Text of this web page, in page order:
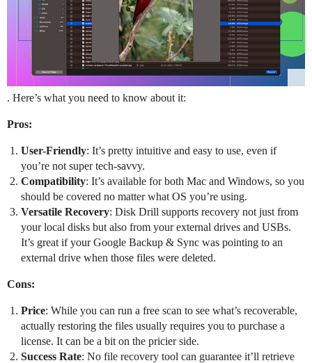
. Here’s what you need to know about it:
Pros:
User-Friendly: It’s pretty intuitive and easy to use, even if
you’re not super tech-savvy.
Compatibility: It’s available for both Mac and Windows, so you
should be covered no matter what OS you’re using.
Versatile Recovery: Disk Drill supports recovery not just from
your local disks but also from your external drives and USBs.
It’s great if your Google Backup & Sync was pointing to an
external drive when those files were deleted.
Cons:
Price: While you can run a free scan to see what’s recoverable,
actually restoring the files usually requires you to purchase a
license. It can be a bit on the pricier side.
Success Rate: No file recovery tool can guarantee it’ll retrieve